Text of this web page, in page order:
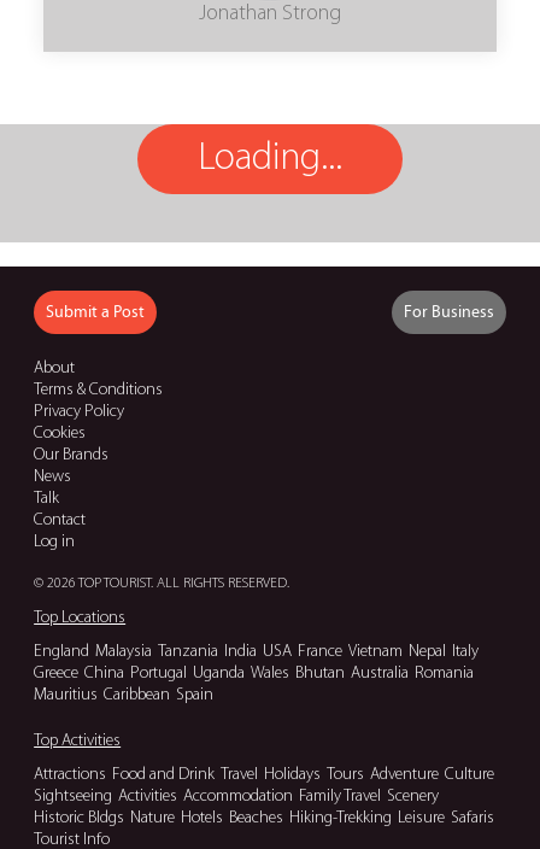
Jonathan Strong
Loading...
Submit a Post For Business
About
Terms & Conditions
Privacy Policy
Cookies
Our Brands
News
Talk
Contact
Log in
© 2026 TOP TOURIST. ALL RIGHTS RESERVED.
Top Locations
England Malaysia Tanzania India USA France Vietnam Nepal
Italy
Greece China Portugal Uganda Wales Bhutan Australia Romania
Mauritius Caribbean Spain
Top Activities
Attractions Food and Drink Travel Holidays Tours Adventure Culture
Sightseeing Activities Accommodation Family Travel Scenery
Historic Bldgs Nature Hotels Beaches Hiking-Trekking Leisure Safaris
Tourist Info